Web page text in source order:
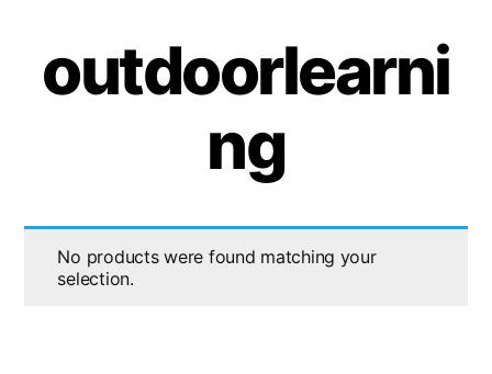
outdoorlearni
ng
No products were found matching your
selection.